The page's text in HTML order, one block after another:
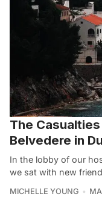
The
Belvedere in
In the lobby of our
we sat with new
MICHELLE YOUNG